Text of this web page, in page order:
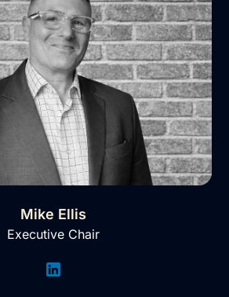
Mike Ellis
Executive Chair